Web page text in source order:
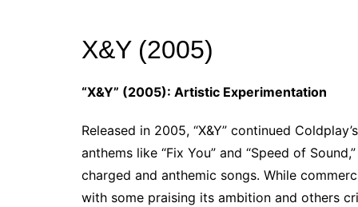
X&Y (2005)
“X&Y” (2005): Artistic Experimentation
Released in 2005, “X&Y” continued
anthems like “Fix You” and “Speed of
charged and anthemic songs. While
with some praising its ambition and others